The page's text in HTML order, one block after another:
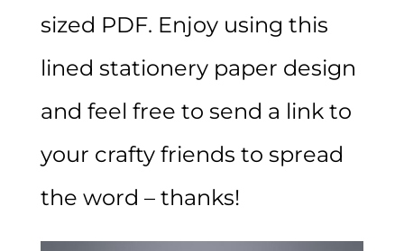
sized PDF. Enjoy using this
lined stationery paper design
and feel free to send a link to
your crafty friends to spread
the word – thanks!